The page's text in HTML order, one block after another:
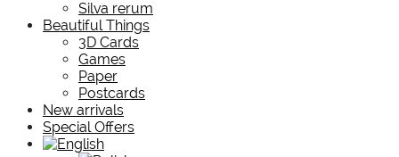
Silva rerum
Beautiful Things
3D Cards
Games
Paper
Postcards
New arrivals
Special Offers